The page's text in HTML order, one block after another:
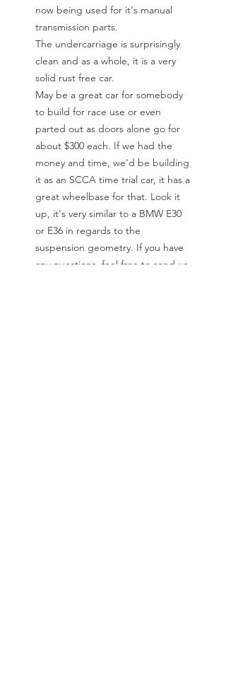
now being used for it's manual
transmission parts.
The undercarriage is surprisingly
clean and as a whole, it is a very
solid rust free car.
May be a great car for somebody
to build for race use or even
parted out as doors alone go for
about $300 each. If we had the
money and time, we'd be building
it as an SCCA time trial car, it has a
great wheelbase for that. Look it
up, it's very similar to a BMW E30
or E36 in regards to the
suspension geometry. If you have
any questions, feel free to send us